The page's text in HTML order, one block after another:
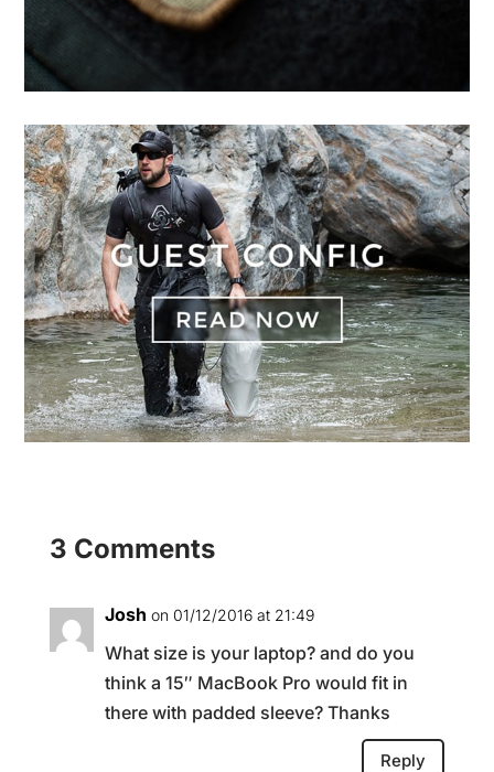
3 Comments
Josh on 01/12/2016 at 21:49
What size is your laptop? and do you
think a 15″ MacBook Pro would fit in
there with padded sleeve? Thanks
Reply